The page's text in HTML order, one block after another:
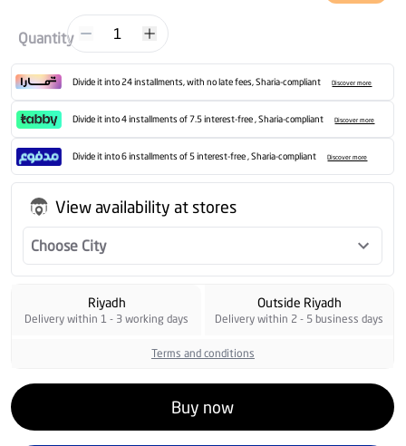
Quantity 1
Divide it into 24 installments, with no late fees, Sharia-compliant Discover more
Divide it into 4 installments of 7.5 interest-free , Sharia-compliant Discover more
Divide it into 6 installments of 5 interest-free , Sharia-compliant Discover more
View availability at stores
Choose City
Riyadh
Delivery within 1 - 3 working days
Outside Riyadh
Delivery within 2 - 5 business days
Terms and conditions
Buy now